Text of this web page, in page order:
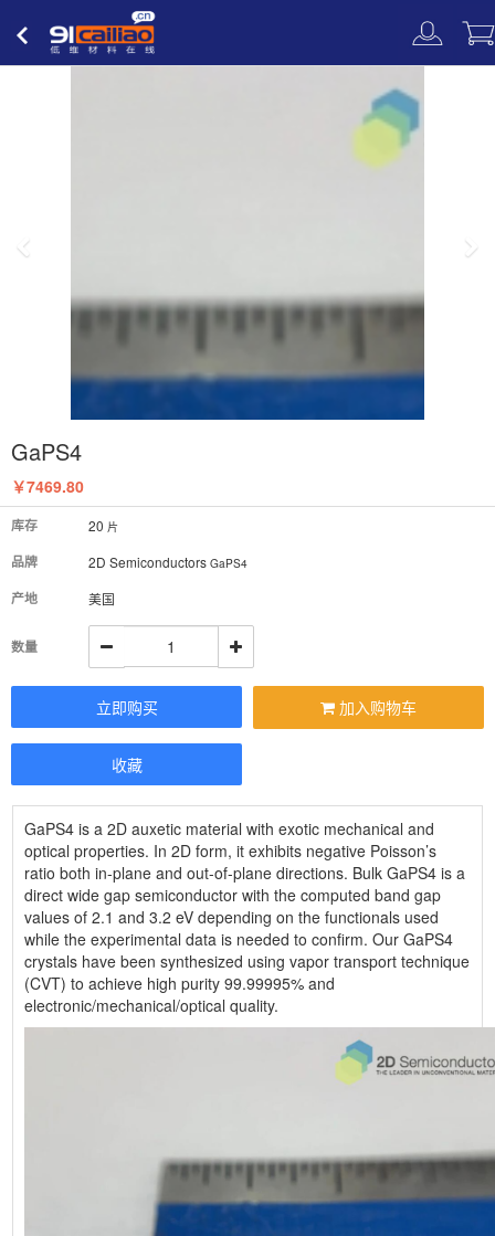
低维材料在线
GaPS4
￥7469.80
库存 20 片
品牌 2D Semiconductors GaPS4
产地 美国
数量
立即购买 加入购物车
收藏
GaPS4 is a 2D auxetic material with exotic mechanical and
optical properties. In 2D form, it exhibits negative Poisson’s
ratio both in-plane and out-of-plane directions. Bulk GaPS4 is a
direct wide gap semiconductor with the computed band gap
values of 2.1 and 3.2 eV depending on the functionals used
while the experimental data is needed to confirm. Our GaPS4
crystals have been synthesized using vapor transport technique
(CVT) to achieve high purity 99.99995% and
electronic/mechanical/optical quality.